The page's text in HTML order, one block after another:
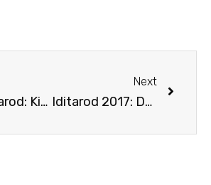
2017 Iditarod: Kick off Show
Next
Iditarod 2017: Day 2